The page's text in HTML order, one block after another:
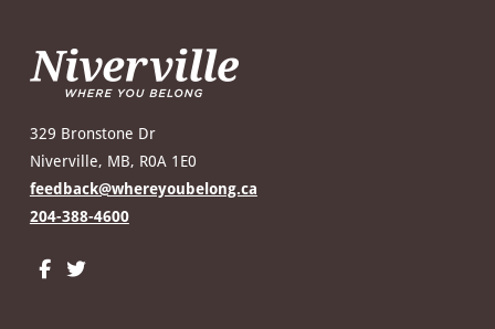
329 Bronstone Dr
Niverville, MB, R0A 1E0
feedback@whereyoubelong.ca
204-388-4600